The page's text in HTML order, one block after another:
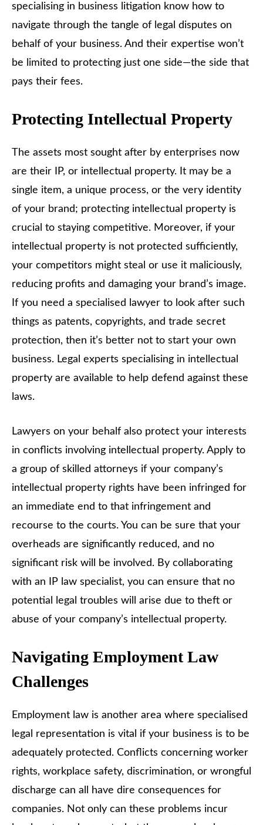
specialising in business litigation know how to
navigate through the tangle of legal disputes on
behalf of your business. And their expertise won’t
be limited to protecting just one side—the side that
pays their fees.
Protecting Intellectual Property
The assets most sought after by enterprises now
are their IP, or intellectual property. It may be a
single item, a unique process, or the very identity
of your brand; protecting intellectual property is
crucial to staying competitive. Moreover, if your
intellectual property is not protected sufficiently,
your competitors might steal or use it maliciously,
reducing profits and damaging your brand’s image.
If you need a specialised lawyer to look after such
things as patents, copyrights, and trade secret
protection, then it’s better not to start your own
business. Legal experts specialising in intellectual
property are available to help defend against these
laws.
Lawyers on your behalf also protect your interests
in conflicts involving intellectual property. Apply to
a group of skilled attorneys if your company’s
intellectual property rights have been infringed for
an immediate end to that infringement and
recourse to the courts. You can be sure that your
overheads are significantly reduced, and no
significant risk will be involved. By collaborating
with an IP law specialist, you can ensure that no
potential legal troubles will arise due to theft or
abuse of your company’s intellectual property.
Navigating Employment Law
Challenges
Employment law is another area where specialised
legal representation is vital if your business is to be
adequately protected. Conflicts concerning worker
rights, workplace safety, discrimination, or wrongful
discharge can all have dire consequences for
companies. Not only can these problems incur